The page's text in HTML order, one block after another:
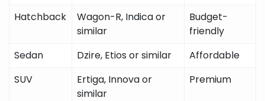
Hatchback
Wagon-R, Indica or
similar
Budget-
friendly
Sedan
Dzire, Etios or similar
Affordable
SUV
Ertiga, Innova or
similar
Premium